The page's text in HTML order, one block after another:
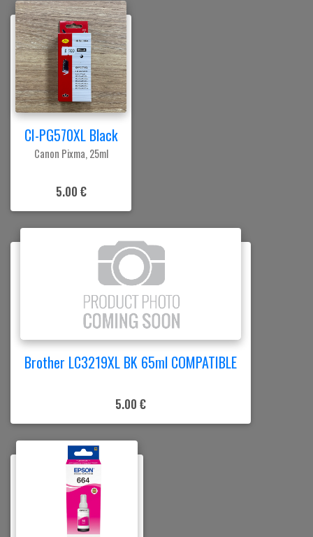
CI-PG570XL Black
Canon Pixma, 25ml
5.00 €
Brother LC3219XL BK 65ml COMPATIBLE
5.00 €